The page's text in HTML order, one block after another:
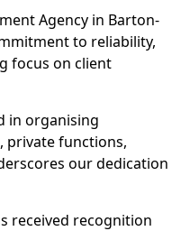
Agency in Barton-
to reliability,
focus on client
in organising
private functions,
our dedication
received recognition